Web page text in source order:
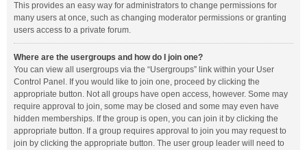
This provides an easy way for administrators to change permissions for
many users at once, such as changing moderator permissions or granting
users access to a private forum.
Where are the usergroups and how do I join one?
You can view all usergroups via the “Usergroups” link within your User
Control Panel. If you would like to join one, proceed by clicking the
appropriate button. Not all groups have open access, however. Some may
require approval to join, some may be closed and some may even have
hidden memberships. If the group is open, you can join it by clicking the
appropriate button. If a group requires approval to join you may request to
join by clicking the appropriate button. The user group leader will need to